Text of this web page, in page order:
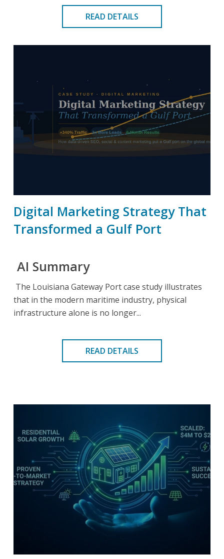
READ DETAILS
Digital Marketing Strategy That
Transformed a Gulf Port
AI Summary
The Louisiana Gateway Port case study illustrates
that in the modern maritime industry, physical
infrastructure alone is no longer...
READ DETAILS